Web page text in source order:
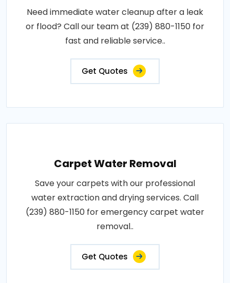
Need immediate water cleanup after a leak
or flood? Call our team at (239) 880-1150 for
fast and reliable service..
Get Quotes
Carpet Water Removal
Save your carpets with our professional
water extraction and drying services. Call
(239) 880-1150 for emergency carpet water
removal..
Get Quotes